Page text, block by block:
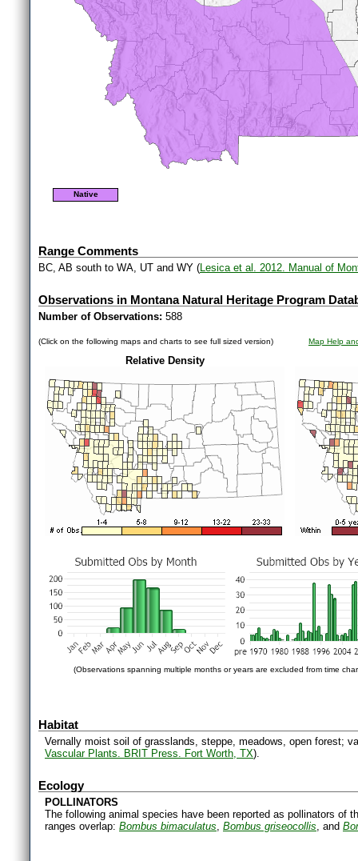
Native
Range Comments
BC, AB south to WA, UT and WY (Lesica et al. 2012. Manual of
Observations in Montana Natural Heritage Program
Number of Observations: 588
(Click on the following maps and charts to see full sized version) Map Help
Relative Density
(Observations spanning multiple months or years are excluded from time
Habitat
Vernally moist soil of grasslands, steppe, meadows, open forest;
Vascular Plants. BRIT Press. Fort Worth, TX).
Ecology
POLLINATORS
The following animal species have been reported as pollinators of
ranges overlap: Bombus bimaculatus, Bombus griseocollis, and